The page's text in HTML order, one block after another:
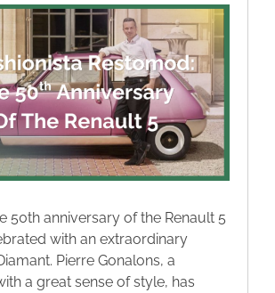
Campers
Trade-to-Trade
Valuation / Instant Sale
Dealers
Helpful Tips
50th anniversary of the Renault 5
with an extraordinary
Pierre Gonalons, a
a great sense of style, has